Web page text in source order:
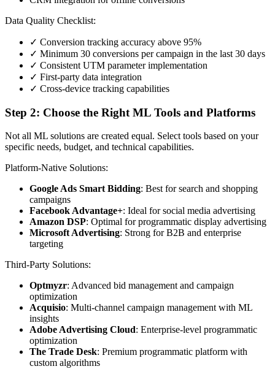
Data Quality Checklist:
✓ Conversion tracking accuracy above 95%
✓ Minimum 30 conversions per campaign in the last 30 days
✓ Consistent UTM parameter implementation
✓ First-party data integration
✓ Cross-device tracking capabilities
Step 2: Choose the Right ML Tools and Platforms
Not all ML solutions are created equal. Select tools based on your
specific needs, budget, and technical capabilities.
Platform-Native Solutions:
Google Ads Smart Bidding: Best for search and shopping
campaigns
Facebook Advantage+: Ideal for social media advertising
Amazon DSP: Optimal for programmatic display advertising
Microsoft Advertising: Strong for B2B and enterprise
targeting
Third-Party Solutions:
Optmyzr: Advanced bid management and campaign
optimization
Acquisio: Multi-channel campaign management with ML
insights
Adobe Advertising Cloud: Enterprise-level programmatic
optimization
The Trade Desk: Premium programmatic platform with
custom algorithms